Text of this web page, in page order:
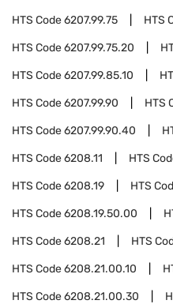
HTS Code6207.99.75 HTS
HTS Code6207.99.75.20
HTS Code6207.99.85.10
HTS Code6207.99.90 HTS
HTS Code6207.99.90.40
HTS Code6208.11 HTS
HTS Code6208.19 HTS
HTS Code6208.19.50.00
HTS Code6208.21 HTS
HTS Code6208.21.00.10
HTS Code6208.21.00.30